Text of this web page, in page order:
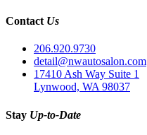
Contact Us
206.920.9730
detail@nwautosalon.com
17410 Ash Way Suite 1
Lynwood, WA 98037
Stay Up-to-Date